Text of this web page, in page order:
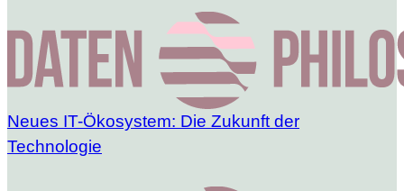
Neues IT-Ökosystem: Die Zukunft der
Technologie